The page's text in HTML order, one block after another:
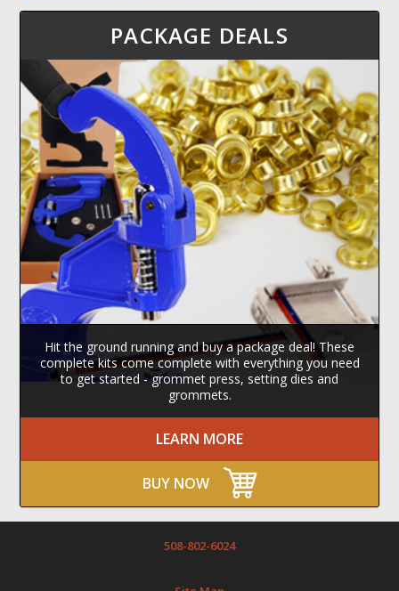
PACKAGE DEALS
Hit the ground running and buy a package deal! These
complete kits come complete with everything you need
to get started - grommet press, setting dies and
grommets.
LEARN MORE
BUY NOW
508-802-6024